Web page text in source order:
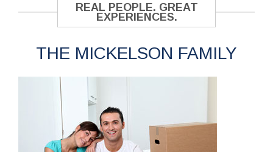
REAL PEOPLE. GREAT
EXPERIENCES.
THE MICKELSON FAMILY